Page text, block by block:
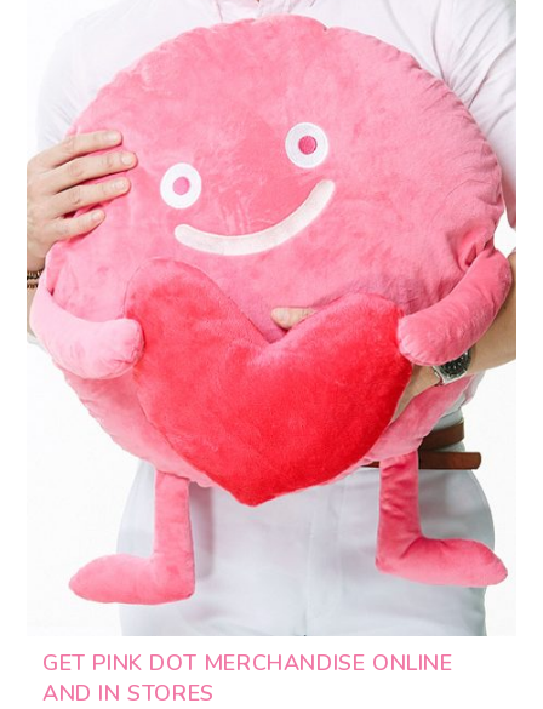
GET PINK DOT MERCHANDISE ONLINE
AND IN STORES